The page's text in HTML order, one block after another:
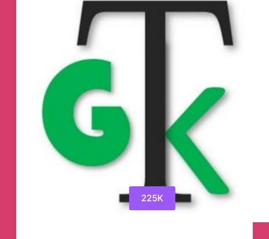
Materials
Telegram
Channel
225K